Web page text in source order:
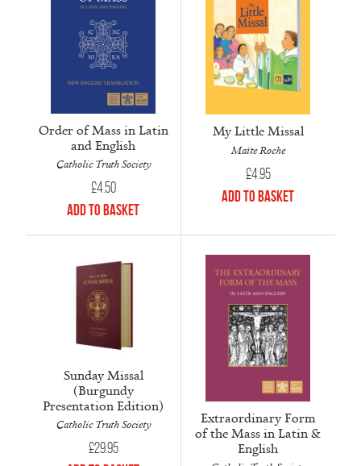
Order of Mass in Latin
and English
Catholic Truth Society
£4.50
Add to Basket
My Little Missal
Maïte Roche
£4.95
Add to Basket
Sunday Missal
(Burgundy
Presentation Edition)
Catholic Truth Society
£29.95
Extraordinary Form
of the Mass in Latin &
English